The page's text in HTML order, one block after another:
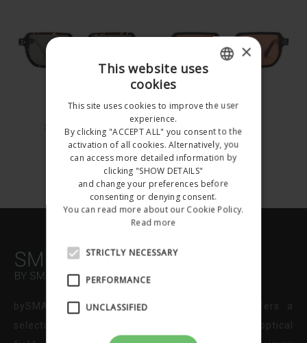
SNA1011
SNA1011C003
€212.00
SNA1011
SNA1011C004
€212.00
bySMARTPEOPLE is the online store that offers a
selection of brands and related products to the optical
Happy
Summer
Holidays!!!
All the orders received
after 4 August will be
August 2026
Do not show this
ENGLISH
×
This website uses
cookies
This site uses cookies to improve the user
experience.
By clicking "ACCEPT ALL" you consent to the
activation of all cookies. Alternatively, you
can access more detailed information by
clicking "SHOW DETAILS"
and change your preferences before
consenting or denying consent.
You can read more about our Cookie Policy.
Read more
STRICTLY NECESSARY
PERFORMANCE
UNCLASSIFIED